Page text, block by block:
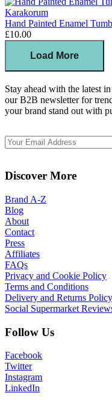
Karakorum
Hand Painted Enamel
£10.00
Load More
Stay ahead with the latest
our B2B newsletter for
your brand stand out with
Discover More
Brand A-Z
Blog
About
Contact
Press
Affiliates
FAQs
Privacy and Cookie Policy
Terms and Conditions
Delivery and Returns Policy
Social Supermarket
Follow Us
Facebook
Twitter
Instagram
LinkedIn